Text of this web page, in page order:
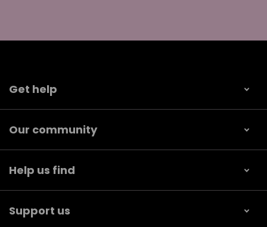
Get help
Our community
Help us find
Support us